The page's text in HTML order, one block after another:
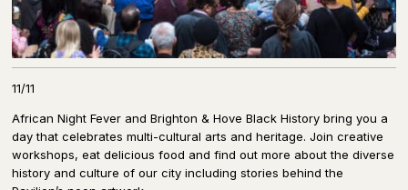
11/11
African Night Fever and Brighton & Hove Black History bring you a
day that celebrates multi-cultural arts and heritage. Join creative
workshops, eat delicious food and find out more about the diverse
history and culture of our city including stories behind the